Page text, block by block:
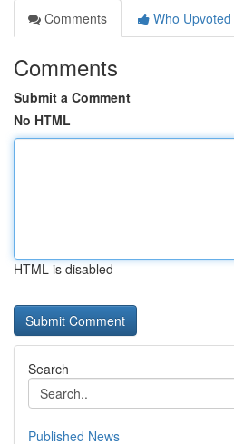
Comments
Who Upvoted
Comments
Submit a Comment
No HTML
HTML is disabled
Search
Published News